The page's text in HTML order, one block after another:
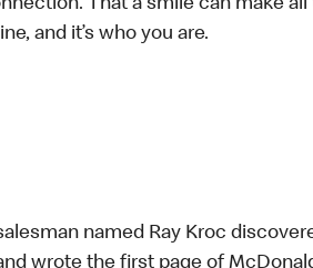
That a smile can make
and it’s who you are.
named Ray Kroc
wrote the first page of